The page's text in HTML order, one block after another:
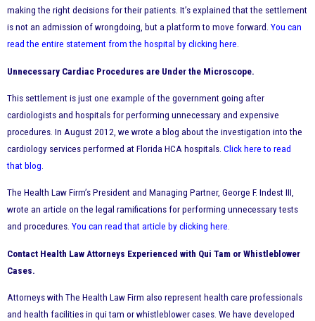
making the right decisions for their patients. It’s explained that the settlement
is not an admission of wrongdoing, but a platform to move forward. You can
read the entire statement from the hospital by clicking here.
Unnecessary Cardiac Procedures are Under the Microscope.
This settlement is just one example of the government going after
cardiologists and hospitals for performing unnecessary and expensive
procedures. In August 2012, we wrote a blog about the investigation into the
cardiology services performed at Florida HCA hospitals. Click here to read
that blog
The Health Law Firm’s President and Managing Partner, George F. Indest III,
wrote an article on the legal ramifications for performing unnecessary tests
and procedures. You can read that article by clicking here.
Contact Health Law Attorneys Experienced with Qui Tam or Whistleblower
Cases.
Attorneys with The Health Law Firm also represent health care professionals
and health facilities in qui tam or whistleblower cases. We have developed